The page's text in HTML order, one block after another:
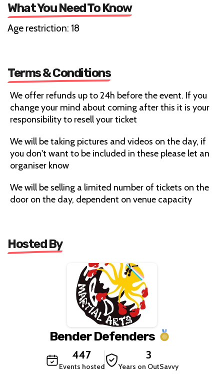
What You Need To Know
Age restriction: 18
Terms & Conditions
We offer refunds up to 24h before the event. If you
change your mind about coming after this it is your
responsibility to resell your ticket
We will be taking pictures and videos on the day, if
you don't want to be included in these please let an
organiser know
We will be selling a limited number of tickets on the
door on the day, dependent on venue capacity
Hosted By
Bender Defenders
447
Events hosted
3
Years on OutSavvy